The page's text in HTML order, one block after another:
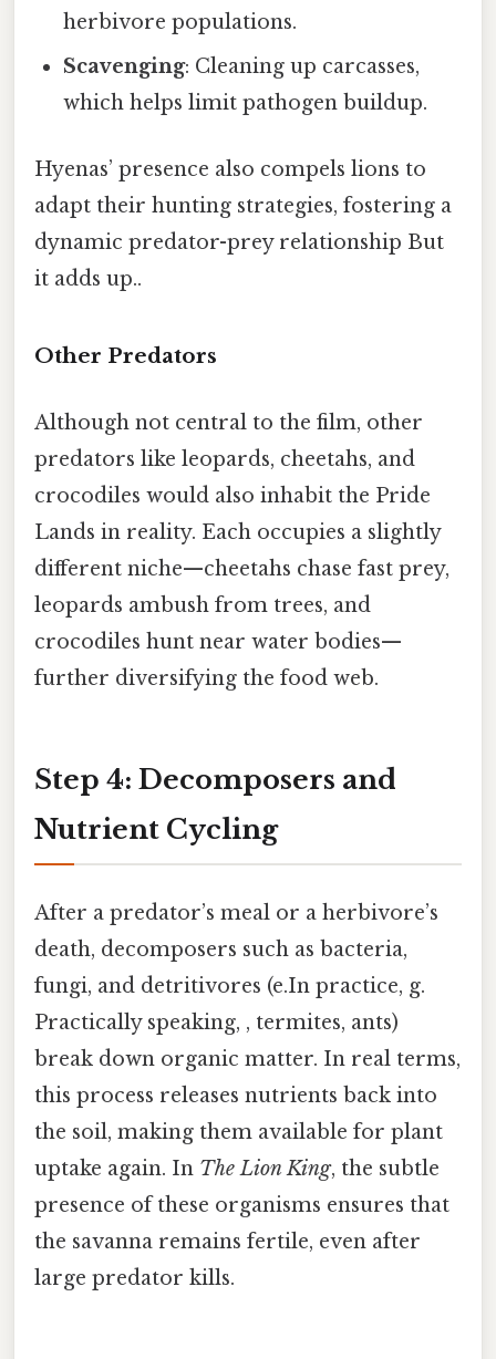
herbivore populations.
Scavenging: Cleaning up carcasses,
which helps limit pathogen buildup.
Hyenas’ presence also compels lions to
adapt their hunting strategies, fostering a
dynamic predator-prey relationship But
it adds up..
Other Predators
Although not central to the film, other
predators like leopards, cheetahs, and
crocodiles would also inhabit the Pride
Lands in reality. Each occupies a slightly
different niche—cheetahs chase fast prey,
leopards ambush from trees, and
crocodiles hunt near water bodies—
further diversifying the food web.
Step 4: Decomposers and
Nutrient Cycling
After a predator’s meal or a herbivore’s
death, decomposers such as bacteria,
fungi, and detritivores (e.In practice, g.
Practically speaking, , termites, ants)
break down organic matter. In real terms,
this process releases nutrients back into
the soil, making them available for plant
uptake again. In The Lion King, the subtle
presence of these organisms ensures that
the savanna remains fertile, even after
large predator kills.